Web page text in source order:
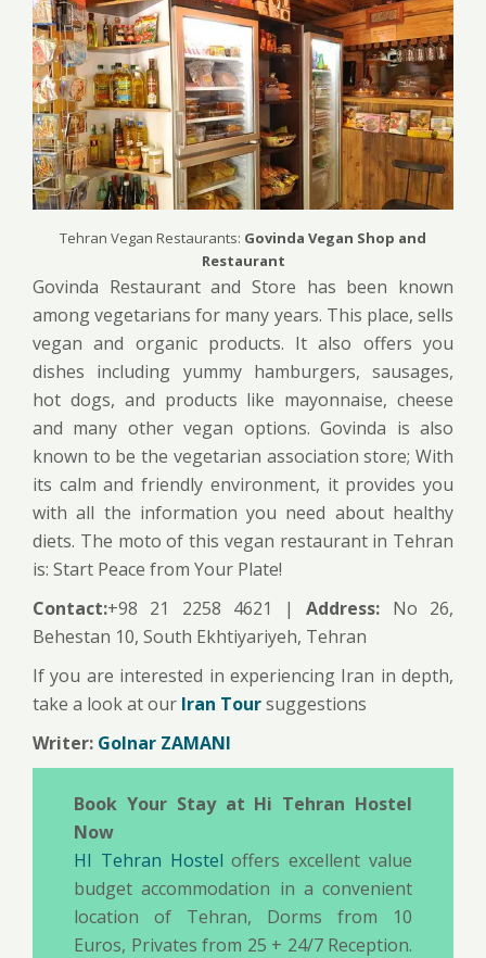
Tehran Vegan Restaurants: Govinda Vegan Shop and
Restaurant
Govinda Restaurant and Store has been known
among vegetarians for many years. This place, sells
vegan and organic products. It also offers you
dishes including yummy hamburgers, sausages,
hot dogs, and products like mayonnaise, cheese
and many other vegan options. Govinda is also
known to be the vegetarian association store; With
its calm and friendly environment, it provides you
with all the information you need about healthy
diets. The moto of this vegan restaurant in Tehran
is: Start Peace from Your Plate!
Contact:+98 21 2258 4621 |Address: No 26,
Behestan 10, South Ekhtiyariyeh, Tehran
If you are interested in experiencing Iran in depth,
take a look at our Iran Toursuggestions
Writer: Golnar ZAMANI
Book Your Stay at Hi Tehran Hostel
Now
HI Tehran Hostel offers excellent value
budget accommodation in a convenient
location of Tehran, Dorms from 10
Euros, Privates from 25 + 24/7 Reception.